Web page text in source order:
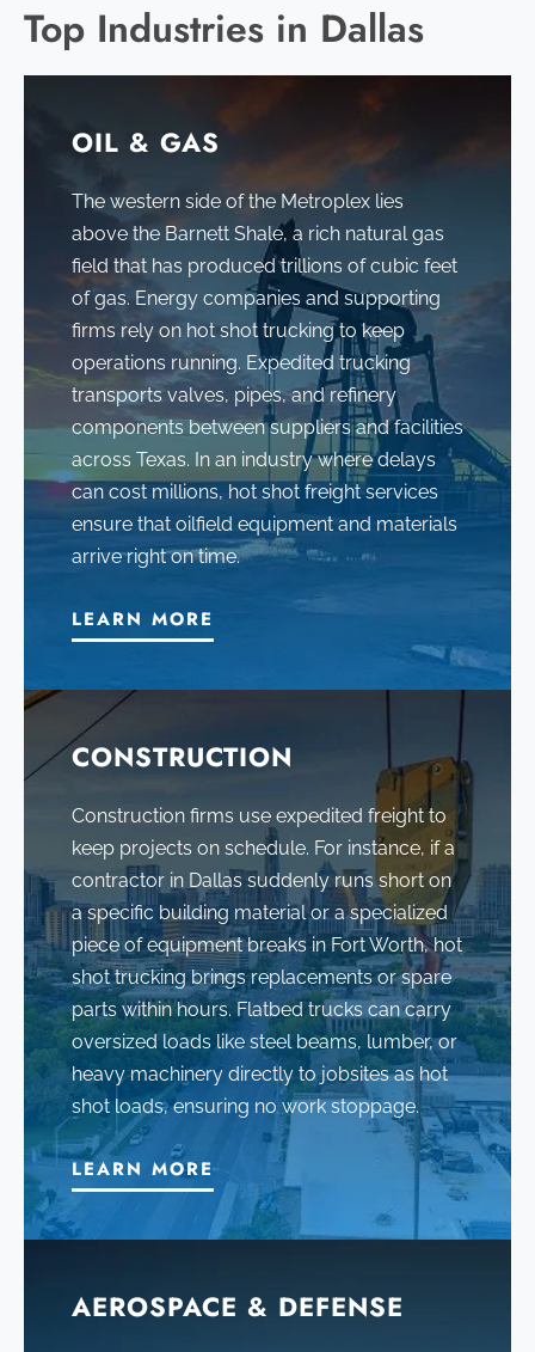
Top Industries in Dallas
OIL & GAS
The western side of the Metroplex lies
above the Barnett Shale, a rich natural gas
field that has produced trillions of cubic feet
of gas. Energy companies and supporting
firms rely on hot shot trucking to keep
operations running. Expedited trucking
transports valves, pipes, and refinery
components between suppliers and facilities
across Texas. In an industry where delays
can cost millions, hot shot freight services
ensure that oilfield equipment and materials
arrive right on time.
LEARN MORE
CONSTRUCTION
Construction firms use expedited freight to
keep projects on schedule. For instance, if a
contractor in Dallas suddenly runs short on
a specific building material or a specialized
piece of equipment breaks in Fort Worth, hot
shot trucking brings replacements or spare
parts within hours. Flatbed trucks can carry
oversized loads like steel beams, lumber, or
heavy machinery directly to jobsites as hot
shot loads, ensuring no work stoppage.
LEARN MORE
AEROSPACE & DEFENSE